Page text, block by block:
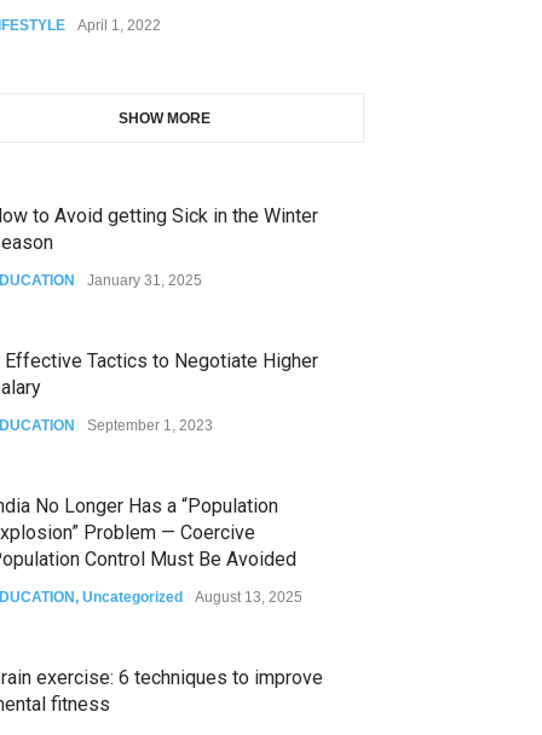
April 1, 2022
SHOW MORE
to Avoid getting Sick in the Winter
January 31, 2025
Effective Tactics to Negotiate Higher
September 1, 2023
No Longer Has a “Population
Problem — Coercive
Control Must Be Avoided
, Uncategorized August 13, 2025
exercise: 6 techniques to improve
fitness